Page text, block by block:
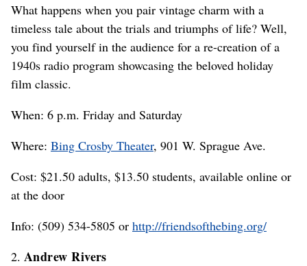
What happens when you pair vintage charm with a
timeless tale about the trials and triumphs of life? Well,
you find yourself in the audience for a re-creation of a
1940s radio program showcasing the beloved holiday
film classic.
When: 6 p.m. Friday and Saturday
Where: Bing Crosby Theater, 901 W. Sprague Ave.
Cost: $21.50 adults, $13.50 students, available online or
at the door
Info: (509) 534-5805 or http://friendsofthebing.org/
2. Andrew Rivers